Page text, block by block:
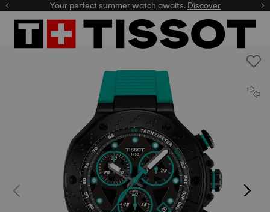
Your perfect summer watch awaits.Discover